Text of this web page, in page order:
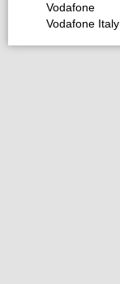
Vodafone
Vodafone Italy